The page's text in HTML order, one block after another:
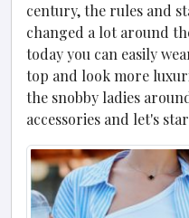
century, the rules and
changed a lot around
today you can easily
top and look more
the snobby ladies
accessories and let's